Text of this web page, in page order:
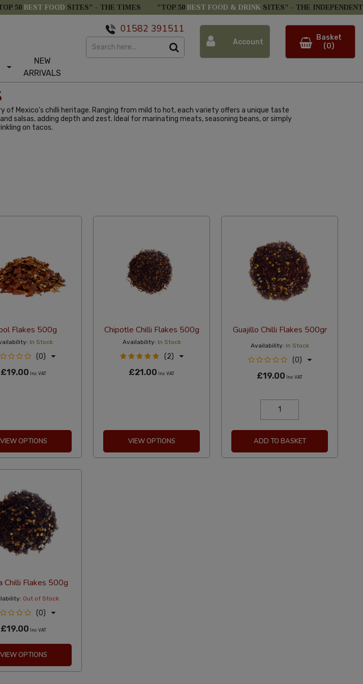
50 BEST FOOD SITES" - THE TIMES "TOP 50 BEST FOOD & DRINK SITES" - THE INDEPENDENT
NEW
ARRIVALS
01582 391511
Account
Basket
(0)
Mexico's chilli heritage. Ranging from mild to hot, each variety offers a unique taste
salsas, adding depth and zest. Ideal for marinating meats, seasoning beans, or simply
on tacos.
Flakes 500g
In Stock
(0)
£19.00 Inc VAT
VIEW OPTIONS
Chipotle Chilli Flakes 500g
Availability: In Stock
(2)
£21.00 Inc VAT
VIEW OPTIONS
Guajillo Chilli Flakes 500gr
Availability: In Stock
(0)
£19.00 Inc VAT
ADD TO BASKET
Chilli Flakes 500g
Out of Stock
(0)
£19.00 Inc VAT
VIEW OPTIONS